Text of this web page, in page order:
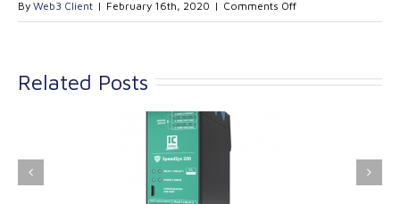
By Web3 Client | February 16th, 2020 | Comments Offon
KUSA-
Related Posts
Industrial
Kinetrol extends its